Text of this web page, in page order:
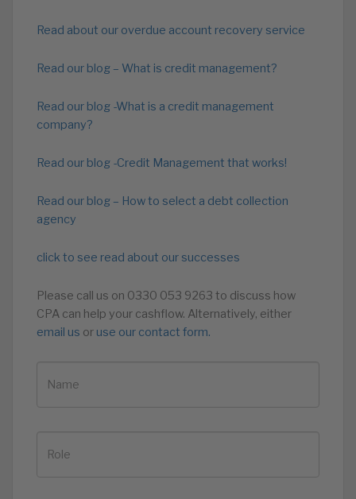
Read about our overdue account recovery service
Read our blog – What is credit management?
Read our blog -What is a credit management
company?
Read our blog -Credit Management that works!
Read our blog – How to select a debt collection
agency
click to see read about our successes
Please call us on 0330 053 9263 to discuss how
CPA can help your cashflow. Alternatively, either
email us or use our contact form.